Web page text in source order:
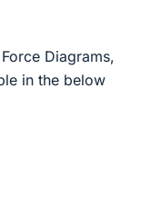
Diagrams,
in the below